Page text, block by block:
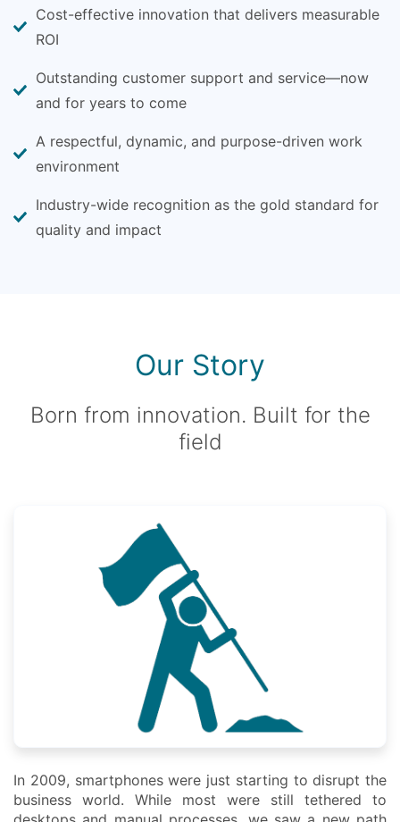
Cost-effective innovation that delivers measurable
ROI
Outstanding customer support and service—now
and for years to come
A respectful, dynamic, and purpose-driven work
environment
Industry-wide recognition as the gold standard for
quality and impact
Our Story
Born from innovation. Built for the
field
In 2009, smartphones were just starting to disrupt the
business world. While most were still tethered to